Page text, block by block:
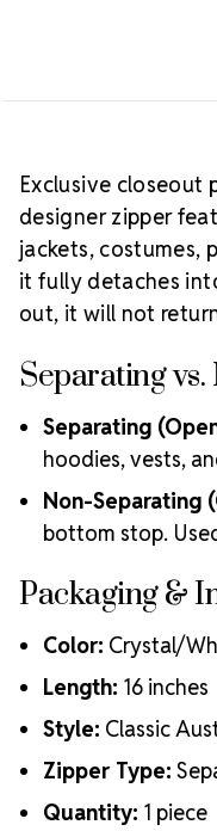
Exclusive closeout
designer zipper
jackets, costumes,
it fully detaches
out, it will not
Separating
Separating
hoodies, vests,
Non-Separating
bottom stop.
Packaging &
Color: Crystal/
Length: 16 inches
Style: Classic
Zipper Type:
Quantity: 1 piece